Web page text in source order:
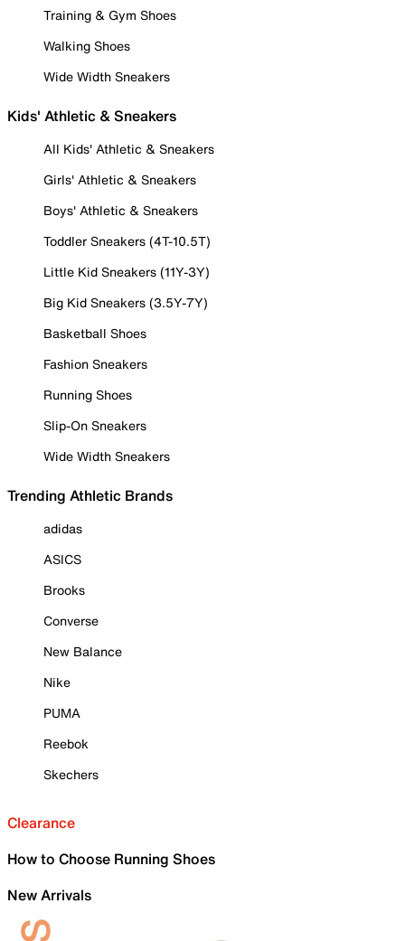
Training & Gym Shoes
Walking Shoes
Wide Width Sneakers
Kids' Athletic & Sneakers
All Kids' Athletic & Sneakers
Girls' Athletic & Sneakers
Boys' Athletic & Sneakers
Toddler Sneakers (4T-10.5T)
Little Kid Sneakers (11Y-3Y)
Big Kid Sneakers (3.5Y-7Y)
Basketball Shoes
Fashion Sneakers
Running Shoes
Slip-On Sneakers
Wide Width Sneakers
Trending Athletic Brands
adidas
ASICS
Brooks
Converse
New Balance
Nike
PUMA
Reebok
Skechers
Clearance
How to Choose Running Shoes
New Arrivals